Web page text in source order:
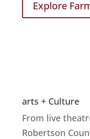
Explore
arts + Culture
From live
Robertson